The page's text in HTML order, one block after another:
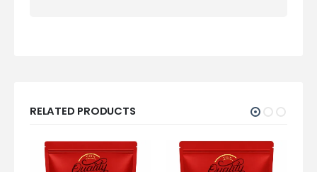
RELATED PRODUCTS